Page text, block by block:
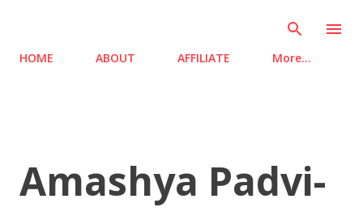
HOME ABOUT AFFILIATE More…
Amashya Padvi-